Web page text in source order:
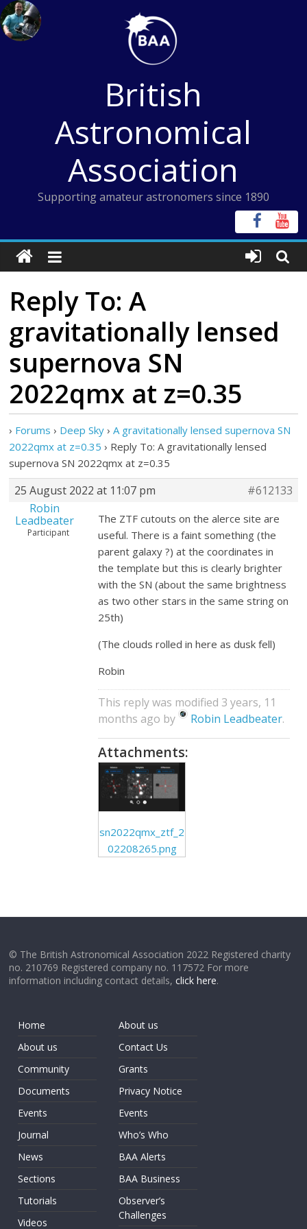
Skip
to
content
British
Astronomical
Association
Supporting amateur astronomers since 1890
Reply To: A
gravitationally lensed
supernova SN
2022qmx at z=0.35
› Forums › Deep Sky › A gravitationally lensed supernova SN
2022qmx at z=0.35 › Reply To: A gravitationally lensed
supernova SN 2022qmx at z=0.35
25 August 2022 at 11:07 pm
#612133
Robin
Leadbeater
Participant
The ZTF cutouts on the alerce site are
useful. There is a faint something (the
parent galaxy ?) at the coordinates in
the template but this is clearly brighter
with the SN (about the same brightness
as two other stars in the same string on
25th)
(The clouds rolled in here as dusk fell)
Robin
This reply was modified 3 years, 11
months ago by
Robin Leadbeater.
Attachments:
sn2022qmx_ztf_2
02208265.png
© The British Astronomical Association 2022 Registered charity
no. 210769 Registered company no. 117572 For more
information including contact details,click here.
Home
About us
Community
Documents
Events
Journal
News
Sections
Tutorials
Videos
About us
Contact Us
Grants
Privacy Notice
Events
Who’s Who
BAA Alerts
BAA Business
Observer’s
Challenges